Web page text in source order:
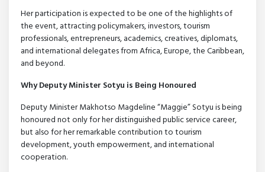
Her participation is expected to be one of the highlights of
the event, attracting policymakers, investors, tourism
professionals, entrepreneurs, academics, creatives, diplomats,
and international delegates from Africa, Europe, the Caribbean,
and beyond.
Why Deputy Minister Sotyu is Being Honoured
Deputy Minister Makhotso Magdeline “Maggie” Sotyu is being
honoured not only for her distinguished public service career,
but also for her remarkable contribution to tourism
development, youth empowerment, and international
cooperation.